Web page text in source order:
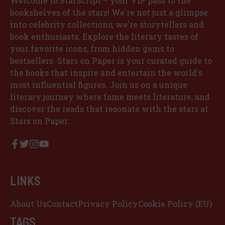
bookshelves of the stars! We're not just a glimpse
into celebrity collections; we're storytellers and
book enthusiasts. Explore the literary tastes of
your favorite icons, from hidden gems to
bestsellers. Stars on Paper is your curated guide to
the books that inspire and entertain the world's
most influential figures. Join us on a unique
literary journey where fame meets literature, and
discover the reads that resonate with the stars at
Stars on Paper.
LINKS
About UsContactPrivacy PolicyCookie Policy (EU)
TAGS